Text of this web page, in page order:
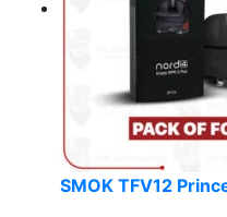
SMOK TFV12